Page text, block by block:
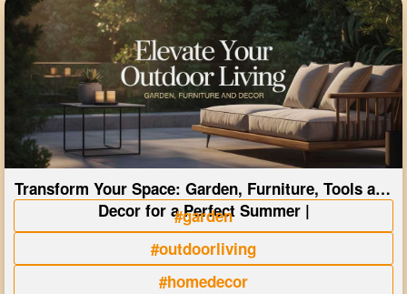
Transform Your Space: Garden, Furniture, Tools and
Decor for a Perfect Summer |
#garden
#outdoorliving
#homedecor